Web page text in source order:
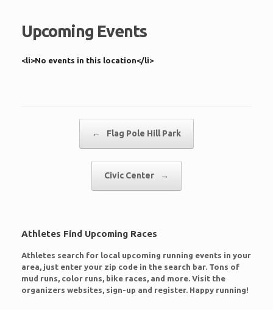
Upcoming Events
<li>No events in this location</li>
← Flag Pole Hill Park
Civic Center →
Athletes Find Upcoming Races
Athletes search for local upcoming running events in your
area, just enter your zip code in the search bar. Tons of
mud runs, color runs, bike races, and more. Visit the
organizers websites, sign-up and register. Happy running!